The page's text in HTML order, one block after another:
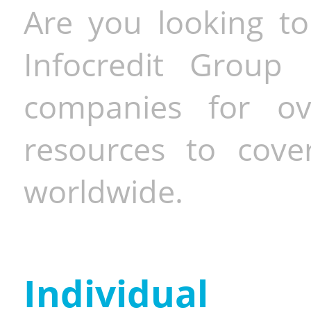
Are you looking
Infocredit Group
companies for
resources to
worldwide.
Individual